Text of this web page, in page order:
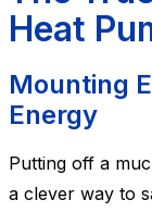
Heat
Mounting
Energy
Putting off a
a clever way to